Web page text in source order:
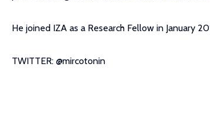
He joined IZA as a Research Fellow in January
TWITTER: @mircotonin